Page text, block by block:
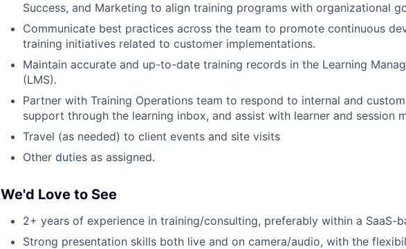
Success, and Marketing to align training programs with organizational
Communicate best practices across the team to promote continuous
training initiatives related to customer implementations.
Maintain accurate and up-to-date training records in the Learning
(LMS).
Partner with Training Operations team to respond to internal and
support through the learning inbox, and assist with learner and session
Travel (as needed) to client events and site visits
Other duties as assigned.
We'd Love to See
2+ years of experience in training/consulting, preferably within a SaaS-
Strong presentation skills both live and on camera/audio, with the